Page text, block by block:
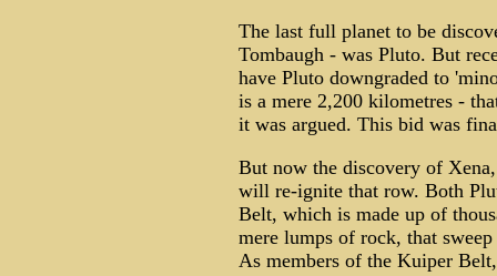
The last full planet to be
Tombaugh - was Pluto. But
have Pluto downgraded to
is a mere 2,200 kilometres -
it was argued. This bid was
But now the discovery of
will re-ignite that row. Both
Belt, which is made up of
mere lumps of rock, that
As members of the Kuiper